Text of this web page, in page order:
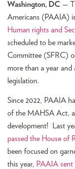
Washington, DC —
Americans (PAAIA)
Human rights and
scheduled to be
Committee (SFRC)
more than a year
legislation.
Since 2022, PAAIA
of the MAHSA Act,
development! Last
passed the House of
been focused on
this year, PAAIA sent